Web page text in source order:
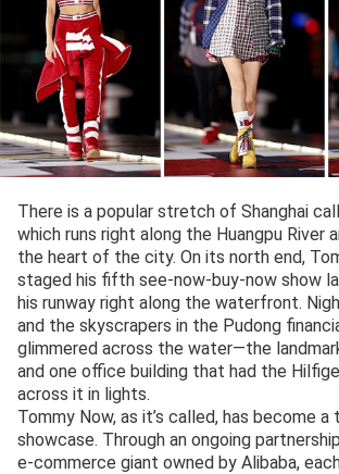
There is a popular stretch of Shanghai
which runs right along the Huangpu River
the heart of the city. On its north end,
staged his fifth see-now-buy-now show
his runway right along the waterfront.
and the skyscrapers in the Pudong
glimmered across the water—the
and one office building that had the
across it in lights.
Tommy Now, as it’s called, has become a
showcase. Through an ongoing
e-commerce giant owned by Alibaba,